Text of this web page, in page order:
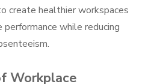
create healthier workspaces
while reducing
Workplace